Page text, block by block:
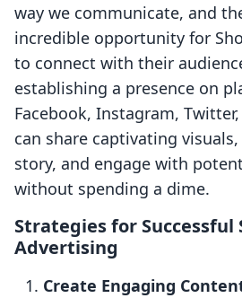
way we communicate, and
incredible opportunity for
to connect with their
establishing a presence on
Facebook, Instagram,
can share captivating visuals,
story, and engage with
without spending a dime.
Strategies for Successful
Advertising
Create Engaging